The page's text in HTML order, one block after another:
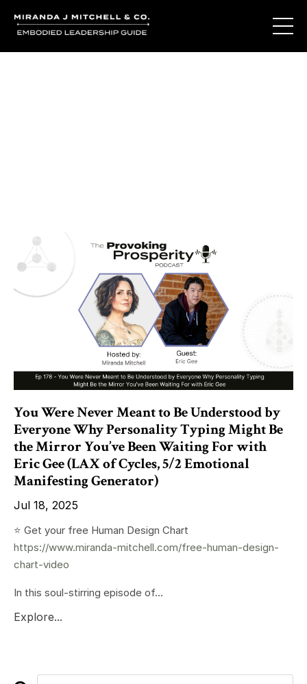
You Were Never Meant to Be Understood by
Everyone Why Personality Typing Might Be
the Mirror You’ve Been Waiting For with
Eric Gee (LAX of Cycles, 5/2 Emotional
Manifesting Generator)
Jul 18, 2025
⭐️ Get your free Human Design Chart
https://www.miranda-mitchell.com/free-human-design-
chart-video
In this soul-stirring episode of...
Explore...